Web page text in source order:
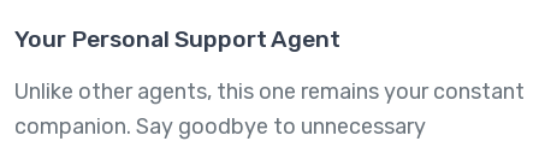
Your Personal Support Agent
Unlike other agents, this one remains your constant
companion. Say goodbye to unnecessary